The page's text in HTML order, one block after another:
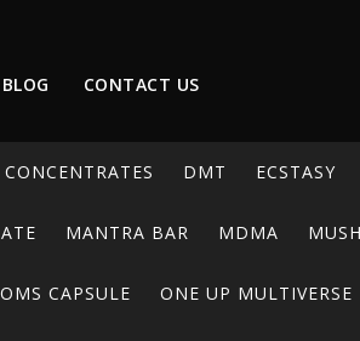
BLOG CONTACT US
CONCENTRATES DMT ECSTASY
MANTRA BAR MDMA
CAPSULE ONE UP MULTIVERSE